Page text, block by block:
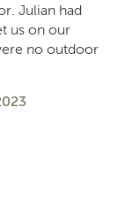
Julian had
us on our
no outdoor